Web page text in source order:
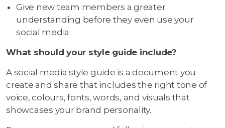
Give new team members a greater
understanding before they even use your
social media
What should your style guide include?
A social media style guide is a document you
create and share that includes the right tone of
voice, colours, fonts, words, and visuals that
showcases your brand personality.